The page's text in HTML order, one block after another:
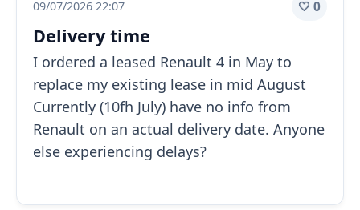
09/07/2026 22:07 🤍 0
Delivery time
I ordered a leased Renault 4 in May to
replace my existing lease in mid August
Currently (10fh July) have no info from
Renault on an actual delivery date. Anyone
else experiencing delays?